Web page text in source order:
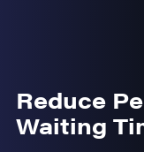
Reduce
Waiting